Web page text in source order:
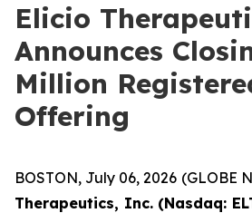
Elicio
Announces
Million
Offering
BOSTON, July 06, 2026 (GLOBE
Therapeutics, Inc. (Nasdaq: